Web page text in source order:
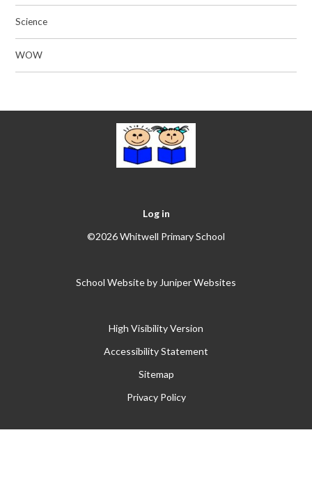
Science
WOW
Log in
©2026 Whitwell Primary School
School Website by Juniper Websites
High Visibility Version
Accessibility Statement
Sitemap
Privacy Policy